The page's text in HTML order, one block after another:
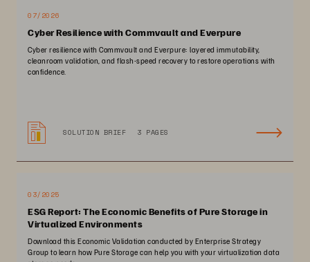
07/2026
Cyber Resilience with Commvault and Everpure
Cyber resilience with Commvault and Everpure: layered immutability,
cleanroom validation, and flash-speed recovery to restore operations with
confidence.
SOLUTION BRIEF 3 PAGES
03/2025
ESG Report: The Economic Benefits of Pure Storage in
Virtualized Environments
Download this Economic Validation conducted by Enterprise Strategy
Group to learn how Pure Storage can help you with your virtualization data